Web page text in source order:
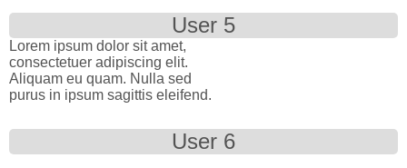
User 5
Lorem ipsum dolor sit amet,
consectetuer adipiscing elit.
Aliquam eu quam. Nulla sed
purus in ipsum sagittis eleifend.
User 6